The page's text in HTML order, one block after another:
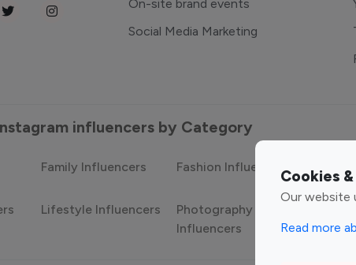
Cookies
Our website
Read more
On-site brand events
Social Media Marketing
influencers by Category
Family Influencers Fashion Influencers
Lifestyle Influencers
Photography
Influencers